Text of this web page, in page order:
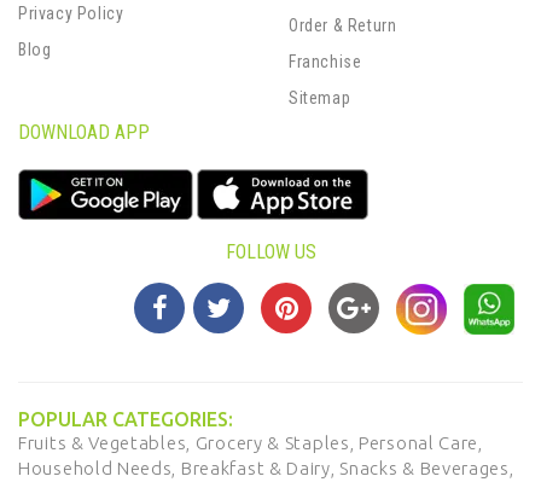
Privacy Policy
Blog
Order & Return
Franchise
Sitemap
DOWNLOAD APP
FOLLOW US
POPULAR CATEGORIES:
Fruits & Vegetables, Grocery & Staples, Personal Care,
Household Needs, Breakfast & Dairy, Snacks & Beverages,